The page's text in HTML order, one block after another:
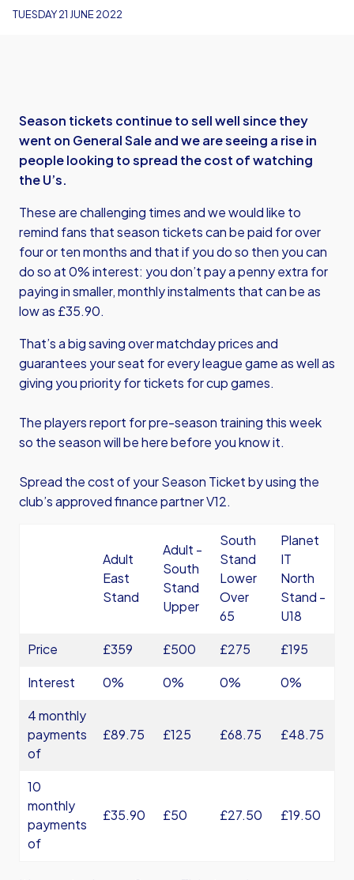
TUESDAY 21 JUNE 2022
Season tickets continue to sell well since they
went on General Sale and we are seeing a rise in
people looking to spread the cost of watching
the U’s.
These are challenging times and we would like to
remind fans that season tickets can be paid for over
four or ten months and that if you do so then you can
do so at 0% interest: you don’t pay a penny extra for
paying in smaller, monthly instalments that can be as
low as £35.90.
That’s a big saving over matchday prices and
guarantees your seat for every league game as well as
giving you priority for tickets for cup games.
The players report for pre-season training this week
so the season will be here before you know it.
Spread the cost of your Season Ticket by using the
club’s approved finance partner V12.
Adult
East
Stand
Adult -
South
Stand
Upper
South
Stand
Lower
Over
65
Planet
IT
North
Stand -
U18
Price
£359 £500 £275
£195
Interest
0% 0% 0%
0%
4 monthly
payments
of
£89.75 £125 £68.75 £48.75
10
monthly
payments
of
£35.90 £50 £27.50 £19.50